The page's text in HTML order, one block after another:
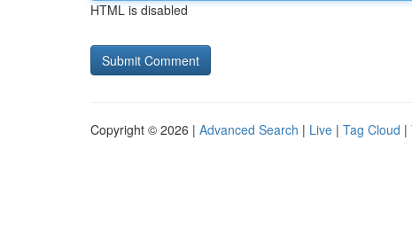
HTML is disabled
Copyright © 2026 | Advanced Search | Live | Tag Cloud |